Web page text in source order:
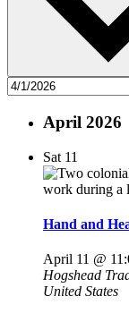
April 2026
Sat 11
Hand and
April 11 @
Hogshead
United States